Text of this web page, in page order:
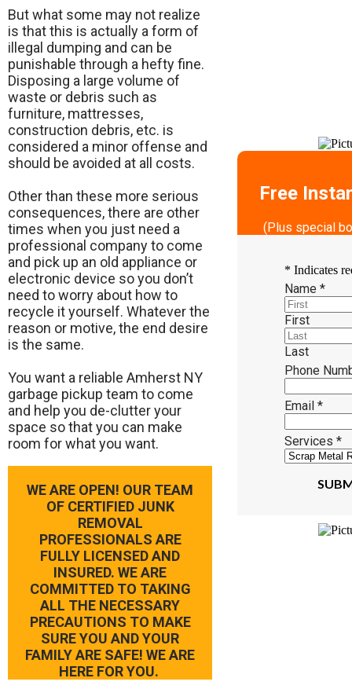
But what some may not realize
is that this is actually a form of
illegal dumping and can be
punishable through a hefty fine.
Disposing a large volume of
waste or debris such as
furniture, mattresses,
construction debris, etc. is
considered a minor offense and
should be avoided at all costs.
Other than these more serious
consequences, there are other
times when you just need a
professional company to come
and pick up an old appliance or
electronic device so you don’t
need to worry about how to
recycle it yourself. Whatever the
reason or motive, the end desire
is the same.
​You want a reliable Amherst NY
garbage pickup team to come
and help you de-clutter your
space so that you can make
room for what you want.
WE ARE OPEN! OUR TEAM
OF CERTIFIED JUNK
REMOVAL
PROFESSIONALS ARE
FULLY LICENSED AND
INSURED. WE ARE
COMMITTED TO TAKING
ALL THE NECESSARY
PRECAUTIONS TO MAKE
SURE YOU AND YOUR
FAMILY ARE SAFE! WE ARE
HERE FOR YOU.
Free
(Plus special
* Indicates
Name *
First
Last
Phone
Email *
Services *